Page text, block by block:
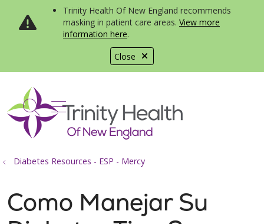
Close
Trinity Health Of New England recommends
masking in patient care areas. View more
information here.
search
show off canvas menu
Diabetes Resources - ESP - Mercy
Como Manejar Su